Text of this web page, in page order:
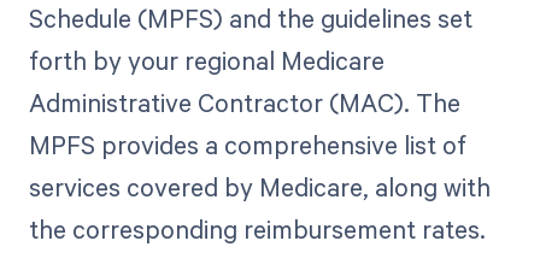
Schedule (MPFS) and the guidelines set
forth by your regional Medicare
Administrative Contractor (MAC). The
MPFS provides a comprehensive list of
services covered by Medicare, along with
the corresponding reimbursement rates.